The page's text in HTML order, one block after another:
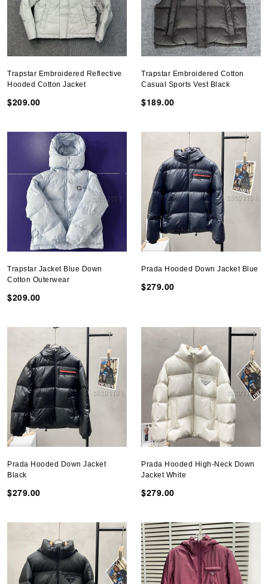
Trapstar Embroidered Reflective
Hooded Cotton Jacket
$209.00
Trapstar Embroidered Cotton
Casual Sports Vest Black
$189.00
Trapstar Jacket Blue Down
Cotton Outerwear
$209.00
Prada Hooded Down Jacket Blue
$279.00
Prada Hooded Down Jacket
Black
$279.00
Prada Hooded High-Neck Down
Jacket White
$279.00